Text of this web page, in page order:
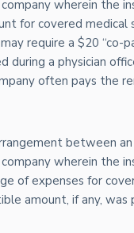
wherein the
for covered medical
require a $20 “co-
during a physician
often pays the
between an
wherein the
of expenses for
amount, if any, was